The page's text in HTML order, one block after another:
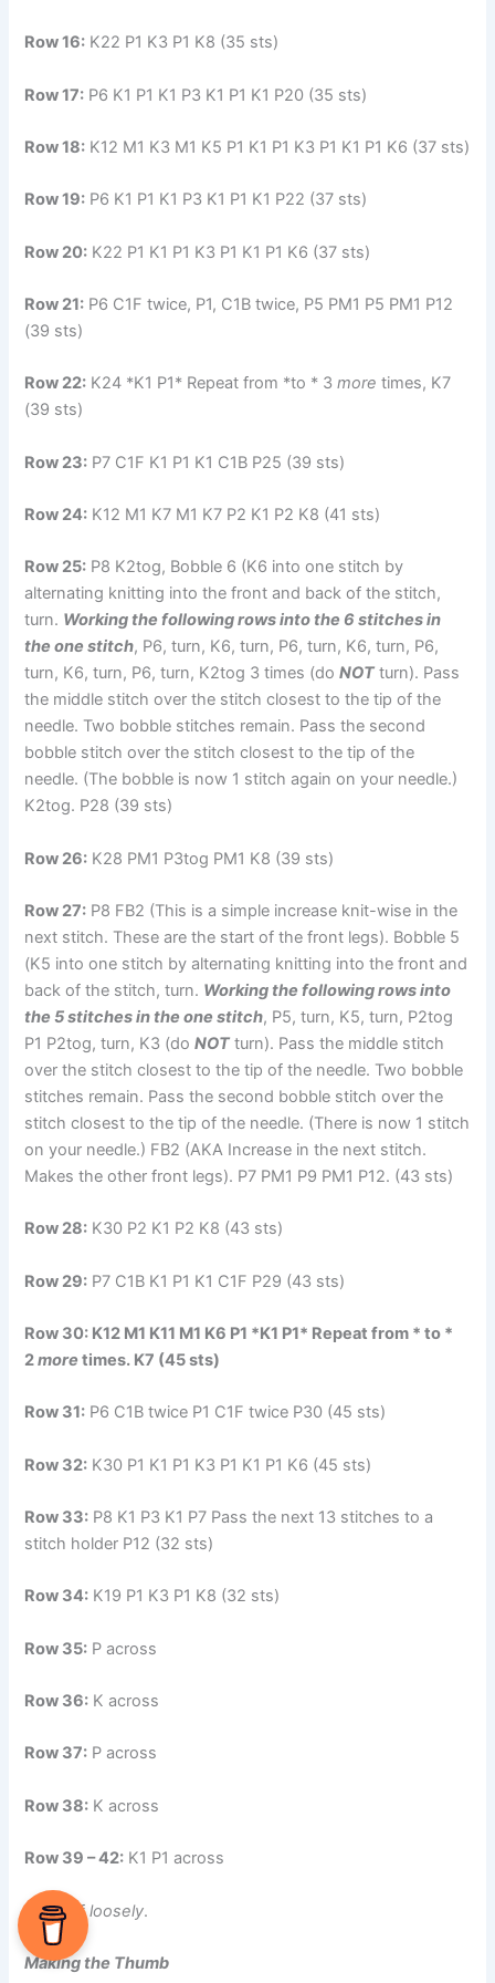
Row 16: K22 P1 K3 P1 K8 (35 sts)
Row 17: P6 K1 P1 K1 P3 K1 P1 K1 P20 (35 sts)
Row 18: K12 M1 K3 M1 K5 P1 K1 P1 K3 P1 K1 P1 K6 (37 sts)
Row 19: P6 K1 P1 K1 P3 K1 P1 K1 P22 (37 sts)
Row 20: K22 P1 K1 P1 K3 P1 K1 P1 K6 (37 sts)
Row 21: P6 C1F twice, P1, C1B twice, P5 PM1 P5 PM1 P12
(39 sts)
Row 22: K24 *K1 P1* Repeat from *to * 3 more times, K7
(39 sts)
Row 23: P7 C1F K1 P1 K1 C1B P25 (39 sts)
Row 24: K12 M1 K7 M1 K7 P2 K1 P2 K8 (41 sts)
Row 25: P8 K2tog, Bobble 6 (K6 into one stitch by
alternating knitting into the front and back of the stitch,
turn. Working the following rows into the 6 stitches in
the one stitch, P6, turn, K6, turn, P6, turn, K6, turn, P6,
turn, K6, turn, P6, turn, K2tog 3 times (doNOT turn). Pass
the middle stitch over the stitch closest to the tip of the
needle. Two bobble stitches remain. Pass the second
bobble stitch over the stitch closest to the tip of the
needle. (The bobble is now 1 stitch again on your needle.)
K2tog. P28 (39 sts)
Row 26: K28 PM1 P3tog PM1 K8 (39 sts)
Row 27: P8 FB2 (This is a simple increase knit-wise in the
next stitch. These are the start of the front legs). Bobble 5
(K5 into one stitch by alternating knitting into the front and
back of the stitch, turn. Working the following rows into
the 5 stitches in the one stitch, P5, turn, K5, turn, P2tog
P1 P2tog, turn, K3 (doNOT turn). Pass the middle stitch
over the stitch closest to the tip of the needle. Two bobble
stitches remain. Pass the second bobble stitch over the
stitch closest to the tip of the needle. (There is now 1 stitch
on your needle.) FB2 (AKA Increase in the next stitch.
Makes the other front legs). P7 PM1 P9 PM1 P12. (43 sts)
Row 28: K30 P2 K1 P2 K8 (43 sts)
Row 29: P7 C1B K1 P1 K1 C1F P29 (43 sts)
Row 30: K12 M1 K11 M1 K6 P1 *K1 P1* Repeat from * to *
2more times. K7 (45 sts)
Row 31: P6 C1B twice P1 C1F twice P30 (45 sts)
Row 32: K30 P1 K1 P1 K3 P1 K1 P1 K6 (45 sts)
Row 33: P8 K1 P3 K1 P7 Pass the next 13 stitches to a
stitch holder P12 (32 sts)
Row 34: K19 P1 K3 P1 K8 (32 sts)
Row 35: P across
Row 36: K across
Row 37: P across
Row 38: K across
Row 39 – 42: K1 P1 across
Cast offloosely.
Making the Thumb